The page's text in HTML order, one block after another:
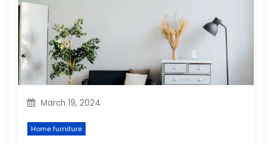
March 19, 2024
Home furniture